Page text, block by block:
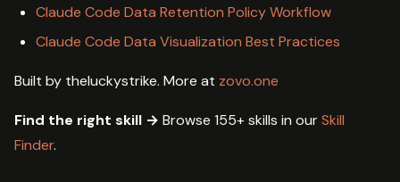
Claude Code Data Retention Policy Workflow
Claude Code Data Visualization Best Practices
Built by theluckystrike. More at zovo.one
Find the right skill → Browse 155+ skills in ourSkill
Finder.